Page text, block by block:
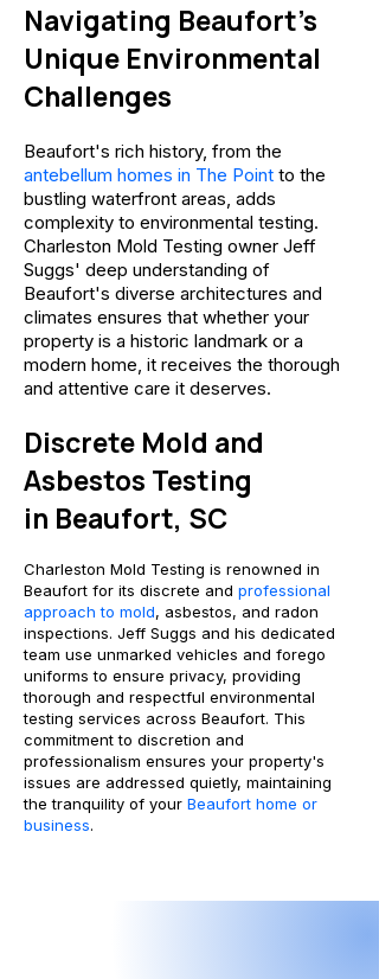
Navigating Beaufort's
Unique Environmental
Challenges
Beaufort's rich history, from the
antebellum homes in The Point to the
bustling waterfront areas, adds
complexity to environmental testing.
Charleston Mold Testing owner Jeff
Suggs' deep understanding of
Beaufort's diverse architectures and
climates ensures that whether your
property is a historic landmark or a
modern home, it receives the thorough
and attentive care it deserves.
Discrete Mold and
Asbestos Testing
in Beaufort, SC
Charleston Mold Testing is renowned in
Beaufort for its discrete and professional
approach to mold, asbestos, and radon
inspections. Jeff Suggs and his dedicated
team use unmarked vehicles and forego
uniforms to ensure privacy, providing
thorough and respectful environmental
testing services across Beaufort. This
commitment to discretion and
professionalism ensures your property's
issues are addressed quietly, maintaining
the tranquility of your Beaufort home or
business.